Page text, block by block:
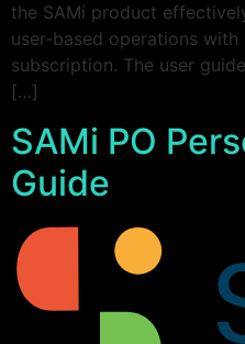
the SAMi product
user-based operations
subscription. The user
[…]
SAMi PO
Guide